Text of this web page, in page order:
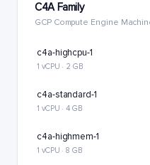
C4A Family
GCP Compute Engine
c4a-highcpu-1
1 vCPU · 2 GB
c4a-standard-1
1 vCPU · 4 GB
c4a-highmem-1
1 vCPU · 8 GB